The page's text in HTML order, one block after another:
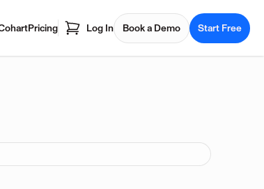
Pricing Log In Book a Demo Start Free